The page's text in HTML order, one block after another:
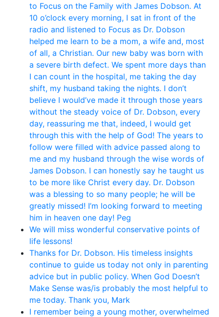
to Focus on the Family with James Dobson. At
10 o’clock every morning, I sat in front of the
radio and listened to Focus as Dr. Dobson
helped me learn to be a mom, a wife and, most
of all, a Christian. Our new baby was born with
a severe birth defect. We spent more days than
I can count in the hospital, me taking the day
shift, my husband taking the nights. I don’t
believe I would’ve made it through those years
without the steady voice of Dr. Dobson, every
day, reassuring me that, indeed, I would get
through this with the help of God! The years to
follow were filled with advice passed along to
me and my husband through the wise words of
James Dobson. I can honestly say he taught us
to be more like Christ every day. Dr. Dobson
was a blessing to so many people; he will be
greatly missed! I’m looking forward to meeting
him in heaven one day! Peg
We will miss wonderful conservative points of
life lessons!
Thanks for Dr. Dobson. His timeless insights
continue to guide us today not only in parenting
advice but in public policy. When God Doesn’t
Make Sense was/is probably the most helpful to
me today. Thank you, Mark
I remember being a young mother, overwhelmed